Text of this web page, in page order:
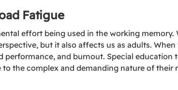
Fatigue
effort being used in the working memory.
but it also affects us as adults.
performance, and burnout. Special education
the complex and demanding nature of their